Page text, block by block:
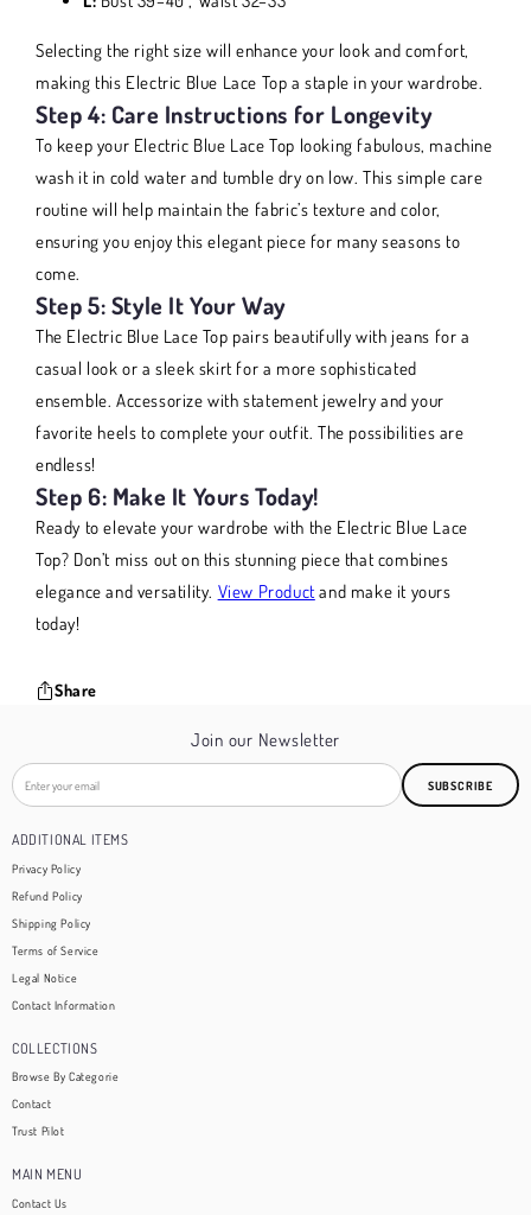
Selecting the right size will enhance your look and comfort,
making this Electric Blue Lace Top a staple in your wardrobe.
Step 4: Care Instructions for Longevity
To keep your Electric Blue Lace Top looking fabulous, machine
wash it in cold water and tumble dry on low. This simple care
routine will help maintain the fabric’s texture and color,
ensuring you enjoy this elegant piece for many seasons to
come.
Step 5: Style It Your Way
The Electric Blue Lace Top pairs beautifully with jeans for a
casual look or a sleek skirt for a more sophisticated
ensemble. Accessorize with statement jewelry and your
favorite heels to complete your outfit. The possibilities are
endless!
Step 6: Make It Yours Today!
Ready to elevate your wardrobe with the Electric Blue Lace
Top? Don’t miss out on this stunning piece that combines
elegance and versatility. View Product and make it yours
today!
Share
Join our Newsletter
SUBSCRIBE
ADDITIONAL ITEMS
Privacy Policy
Refund Policy
Shipping Policy
Terms of Service
Legal Notice
Contact Information
COLLECTIONS
Browse By Categorie
Contact
Trust Pilot
MAIN MENU
Contact Us